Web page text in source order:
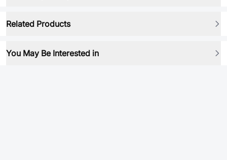
Related Products
You May Be Interested in